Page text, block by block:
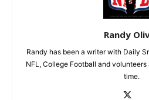
Randy
Randy has been a writer with Daily
NFL, College Football and
time.